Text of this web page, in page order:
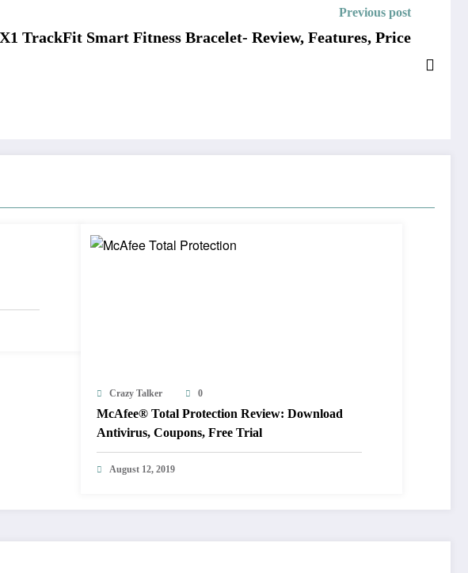
Previous post
X1 TrackFit Smart Fitness Bracelet- Review, Features, Price
Crazy Talker 0
McAfee® Total Protection Review: Download
Antivirus, Coupons, Free Trial
August 12, 2019